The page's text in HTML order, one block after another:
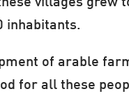
villages grew
inhabitants.
of arable
for all these